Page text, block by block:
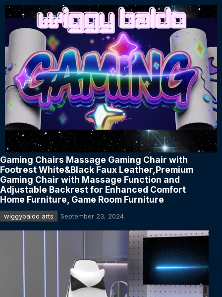
Gaming Chairs Massage Gaming Chair with
Footrest White&Black Faux Leather,Premium
Gaming Chair with Massage Function and
Adjustable Backrest for Enhanced Comfort
Home Furniture, Game Room Furniture
wiggybaldo arts September 23, 2024